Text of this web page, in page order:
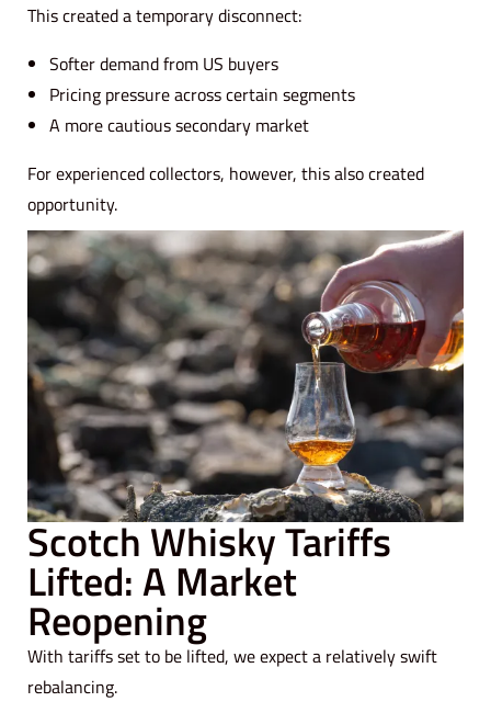
This created a temporary disconnect:
Softer demand from US buyers
Pricing pressure across certain segments
A more cautious secondary market
For experienced collectors, however, this also created
opportunity.
Scotch Whisky Tariffs
Lifted: A Market
Reopening
With tariffs set to be lifted, we expect a relatively swift
rebalancing.